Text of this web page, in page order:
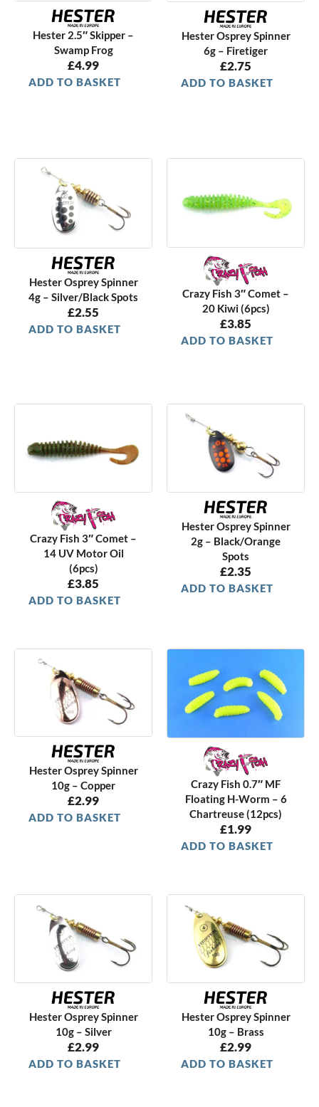
Hester 2.5″ Skipper –
Swamp Frog
£4.99
ADD TO BASKET
Hester Osprey Spinner
6g – Firetiger
£2.75
ADD TO BASKET
Hester Osprey Spinner
4g – Silver/Black Spots
£2.55
ADD TO BASKET
Crazy Fish 3″ Comet –
20 Kiwi (6pcs)
£3.85
ADD TO BASKET
Crazy Fish 3″ Comet –
14 UV Motor Oil
(6pcs)
£3.85
ADD TO BASKET
Hester Osprey Spinner
2g – Black/Orange
Spots
£2.35
ADD TO BASKET
Hester Osprey Spinner
10g – Copper
£2.99
ADD TO BASKET
Crazy Fish 0.7″ MF
Floating H-Worm – 6
Chartreuse (12pcs)
£1.99
ADD TO BASKET
Hester Osprey Spinner
10g – Silver
£2.99
ADD TO BASKET
Hester Osprey Spinner
10g – Brass
£2.99
ADD TO BASKET